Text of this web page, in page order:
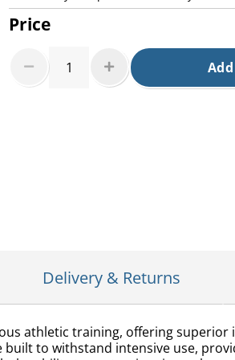
Price
Delivery & Returns
athletic training, offering
to withstand intensive use,